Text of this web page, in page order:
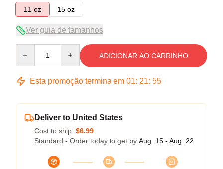
11 oz
15 oz
Ver guia de tamanhos
ADICIONAR AO CARRINHO
Esta promoção termina em 01: 21: 54
Deliver to United States
Cost to ship: $6.99
Standard - Order today to get by Aug. 15 - Aug. 22